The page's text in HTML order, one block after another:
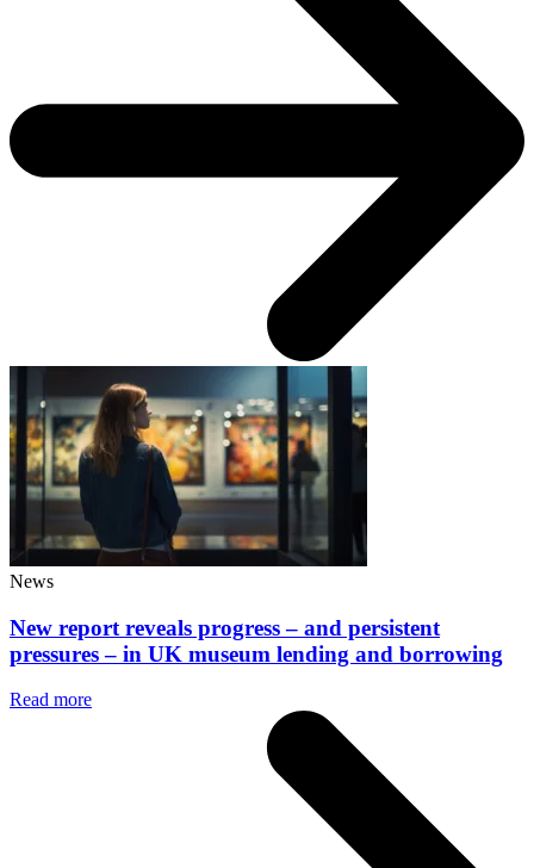
News
New report reveals progress – and persistent
pressures – in UK museum lending and borrowing
Read more